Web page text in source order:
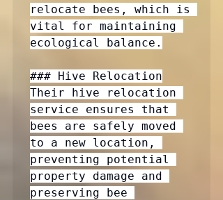
relocate bees, which is
vital for maintaining
ecological balance.
### Hive Relocation
Their hive relocation
service ensures that
bees are safely moved
to a new location,
preventing potential
property damage and
preserving bee